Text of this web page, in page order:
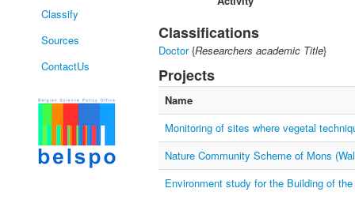
Classify
Sources
ContactUs
Classifications
Doctor{Researchers academic Title}
Projects
Name
Monitoring of sites where vegetal
Nature Community Scheme of Mons
Environment study for the Building of